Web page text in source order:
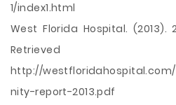
1/index1.html
West Florida Hospital. (2013).
http://
nity-report-2013.pdf